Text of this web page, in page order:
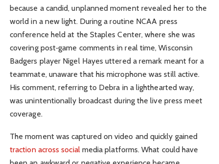
because a candid, unplanned moment revealed her to the
world in a new light. During a routine NCAA press
conference held at the Staples Center, where she was
covering post‑game comments in real time, Wisconsin
Badgers player Nigel Hayes uttered a remark meant for a
teammate, unaware that his microphone was still active.
His comment, referring to Debra in a lighthearted way,
was unintentionally broadcast during the live press meet
coverage.
The moment was captured on video and quickly gained
traction across socialmedia platforms. What could have